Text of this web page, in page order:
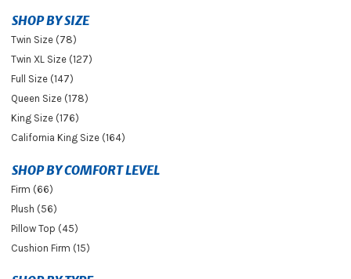
SHOP BY SIZE
Twin Size (78)
Twin XL Size (127)
Full Size (147)
Queen Size (178)
King Size (176)
California King Size (164)
SHOP BY COMFORT LEVEL
Firm (66)
Plush (56)
Pillow Top (45)
Cushion Firm (15)